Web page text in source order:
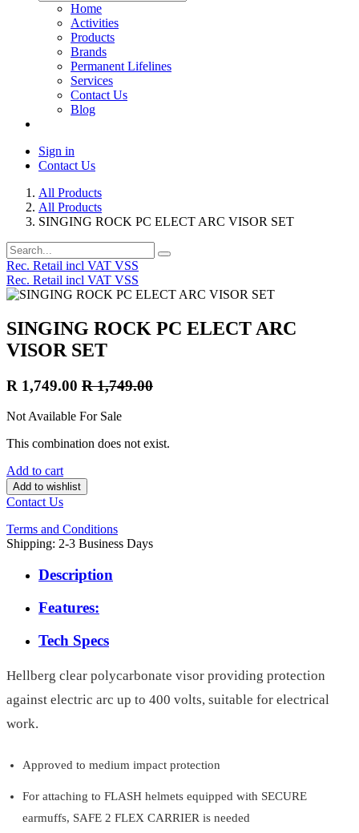
Home
Activities
Products
Brands
Permanent Lifelines
Services
Contact Us
Blog
Sign in
Contact Us
All Products
All Products
SINGING ROCK PC ELECT ARC VISOR SET
Rec. Retail incl VAT VSS
Rec. Retail incl VAT VSS
SINGING ROCK PC ELECT ARC
VISOR SET
R 1,749.00 R1,749.00
Not Available For Sale
This combination does not exist.
Add to cart
Add to wishlist
Contact Us
Terms and Conditions
Shipping: 2-3 Business Days
Description
Features:
Tech Specs
Hellberg clear polycarbonate visor providing protection
against electric arc up to 400 volts, suitable for electrical
work.
Approved to medium impact protection
For attaching to FLASH helmets equipped with SECURE
earmuffs, SAFE 2 FLEX CARRIER is needed